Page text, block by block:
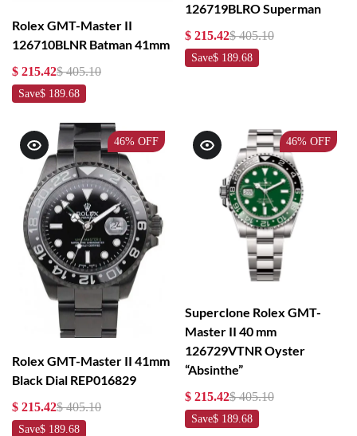
Rolex GMT-Master II
126710BLNR Batman 41mm
$ 215.42$ 405.10
Save$ 189.68
126719BLRO Superman
$ 215.42$ 405.10
Save$ 189.68
46% OFF
Rolex GMT-Master II 41mm
Black Dial REP016829
$ 215.42$ 405.10
Save$ 189.68
46% OFF
Superclone Rolex GMT-
Master II 40 mm
126729VTNR Oyster
“Absinthe”
$ 215.42$ 405.10
Save$ 189.68